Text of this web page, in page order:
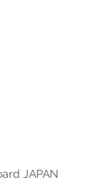
JAPAN